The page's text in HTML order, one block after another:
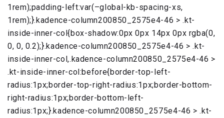
1rem);padding-left:var(–global-kb-spacing-xs,
1rem);}.kadence-column200850_2575e4-46 > .kt-
inside-inner-col{box-shadow:0px 0px 14px 0px rgba(0,
0, 0, 0.2);}.kadence-column200850_2575e4-46 > .kt-
inside-inner-col,.kadence-column200850_2575e4-46 >
.kt-inside-inner-col:before{border-top-left-
radius:1px;border-top-right-radius:1px;border-bottom-
right-radius:1px;border-bottom-left-
radius:1px;}.kadence-column200850_2575e4-46 > .kt-